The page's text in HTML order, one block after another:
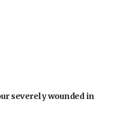
severely wounded in